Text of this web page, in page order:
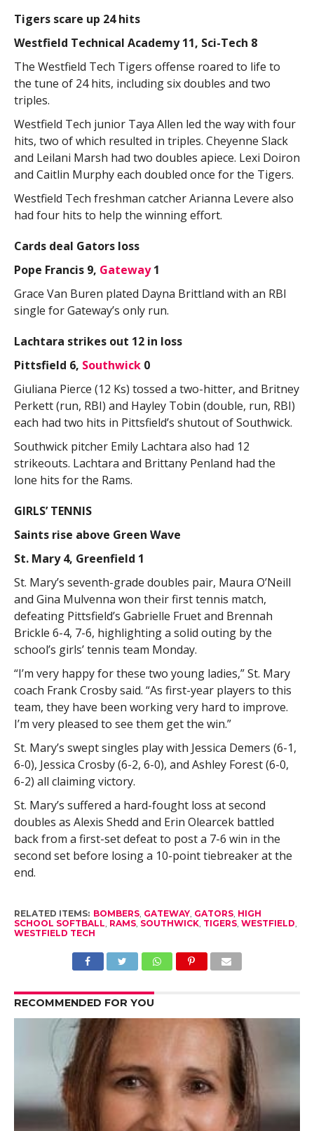
Tigers scare up 24 hits
Westfield Technical Academy 11, Sci-Tech 8
The Westfield Tech Tigers offense roared to life to
the tune of 24 hits, including six doubles and two
triples.
Westfield Tech junior Taya Allen led the way with four
hits, two of which resulted in triples. Cheyenne Slack
and Leilani Marsh had two doubles apiece. Lexi Doiron
and Caitlin Murphy each doubled once for the Tigers.
Westfield Tech freshman catcher Arianna Levere also
had four hits to help the winning effort.
Cards deal Gators loss
Pope Francis 9, Gateway1
Grace Van Buren plated Dayna Brittland with an RBI
single for Gateway’s only run.
Lachtara strikes out 12 in loss
Pittsfield 6, Southwick0
Giuliana Pierce (12 Ks) tossed a two-hitter, and Britney
Perkett (run, RBI) and Hayley Tobin (double, run, RBI)
each had two hits in Pittsfield’s shutout of Southwick.
Southwick pitcher Emily Lachtara also had 12
strikeouts. Lachtara and Brittany Penland had the
lone hits for the Rams.
GIRLS’ TENNIS
Saints rise above Green Wave
St. Mary 4, Greenfield 1
St. Mary’s seventh-grade doubles pair, Maura O’Neill
and Gina Mulvenna won their first tennis match,
defeating Pittsfield’s Gabrielle Fruet and Brennah
Brickle 6-4, 7-6, highlighting a solid outing by the
school’s girls’ tennis team Monday.
“I’m very happy for these two young ladies,” St. Mary
coach Frank Crosby said. “As first-year players to this
team, they have been working very hard to improve.
I’m very pleased to see them get the win.”
St. Mary’s swept singles play with Jessica Demers (6-1,
6-0), Jessica Crosby (6-2, 6-0), and Ashley Forest (6-0,
6-2) all claiming victory.
St. Mary’s suffered a hard-fought loss at second
doubles as Alexis Shedd and Erin Olearcek battled
back from a first-set defeat to post a 7-6 win in the
second set before losing a 10-point tiebreaker at the
end.
RELATED ITEMS: BOMBERS, GATEWAY, GATORS, HIGH
SCHOOL SOFTBALL, RAMS, SOUTHWICK, TIGERS, WESTFIELD,
WESTFIELD TECH
RECOMMENDED FOR YOU